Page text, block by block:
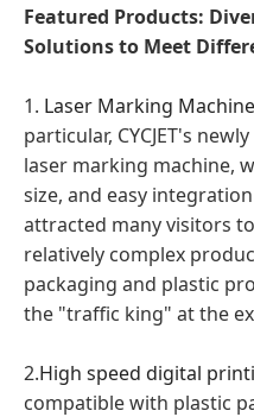
Featured Products:
Solutions to Meet
1. Laser Marking
particular, CYCJET's
laser marking machine,
size, and easy
attracted many visitors
relatively complex
packaging and plastic
the "traffic king" at the
2.High speed digital
compatible with plastic